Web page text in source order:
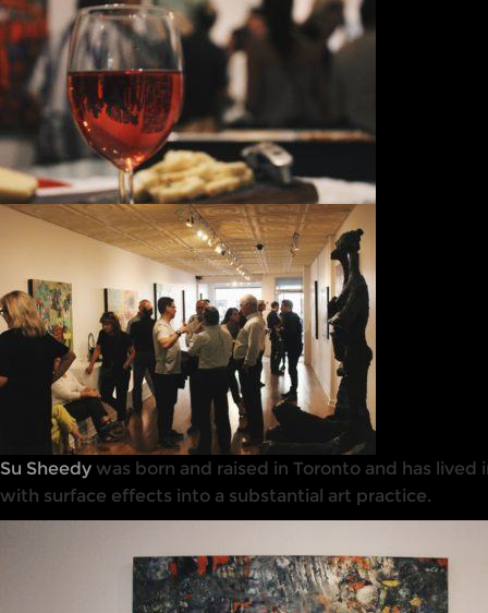
Su Sheedy was born and raised in Toronto and has
with surface effects into a substantial art practice.